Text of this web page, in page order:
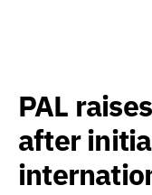
PAL
after